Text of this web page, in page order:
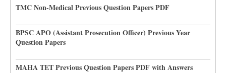
TMC Non-Medical Previous Question Papers PDF
BPSC APO (Assistant Prosecution Officer) Previous Year
Question Papers
MAHA TET Previous Question Papers PDF with Answers